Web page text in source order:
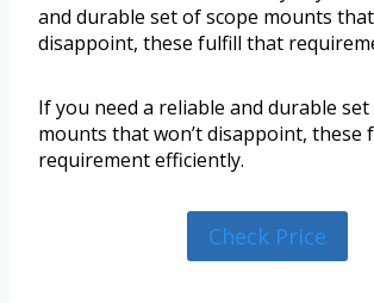
and durable set of scope mounts that
disappoint, these fulfill that
If you need a reliable and durable
mounts that won’t disappoint, these
requirement efficiently.
Check Price